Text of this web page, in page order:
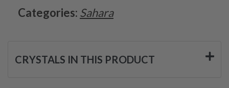
Categories: Sahara
CRYSTALS IN THIS PRODUCT